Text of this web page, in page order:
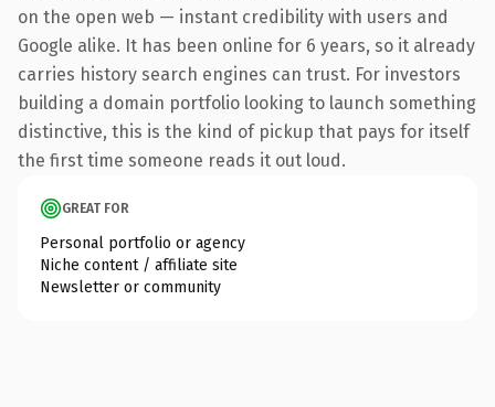
on the open web — instant credibility with users and
Google alike. It has been online for 6 years, so it already
carries history search engines can trust. For investors
building a domain portfolio looking to launch something
distinctive, this is the kind of pickup that pays for itself
the first time someone reads it out loud.
GREAT FOR
Personal portfolio or agency
Niche content / affiliate site
Newsletter or community